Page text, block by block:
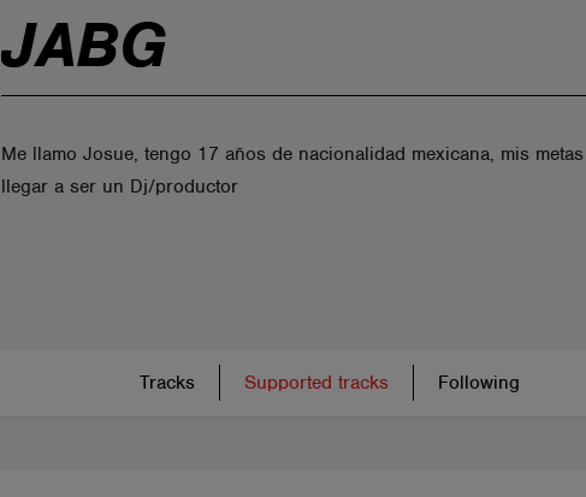
JABG
Me llamo Josue, tengo 17 años de nacionalidad mexicana, mis
llegar a ser un Dj/productor
Tracks Supported tracks Following